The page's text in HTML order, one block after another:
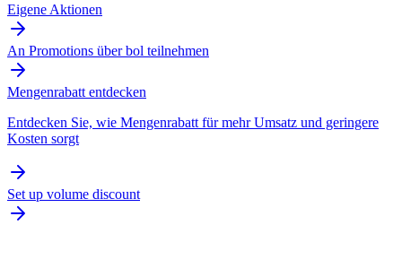
Eigene Aktionen
An Promotions über bol teilnehmen
Mengenrabatt entdecken
Entdecken Sie, wie Mengenrabatt für mehr Umsatz und geringere
Kosten sorgt
Set up volume discount